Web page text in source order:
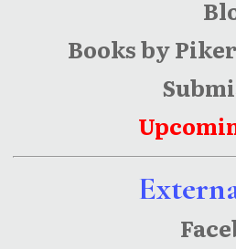
Books by